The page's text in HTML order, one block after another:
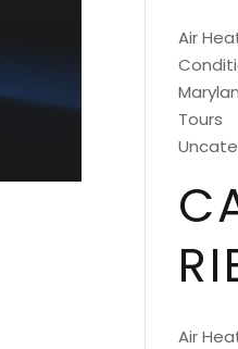
Air
Tours
Air